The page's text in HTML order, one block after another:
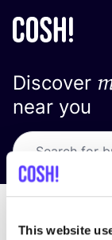
This website
Discover
near you